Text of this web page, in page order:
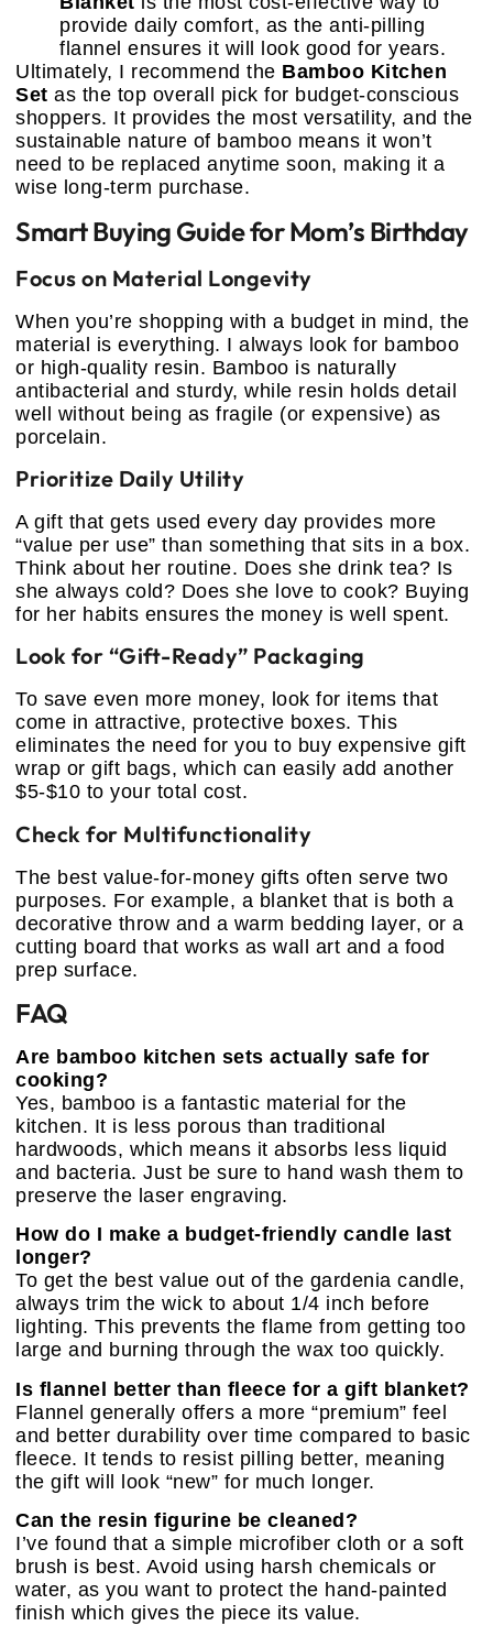
provide daily comfort, as the anti-pilling
flannel ensures it will look good for years.
Ultimately, I recommend the Bamboo Kitchen
Set as the top overall pick for budget-conscious
shoppers. It provides the most versatility, and the
sustainable nature of bamboo means it won’t
need to be replaced anytime soon, making it a
wise long-term purchase.
Smart Buying Guide for Mom’s Birthday
Focus on Material Longevity
When you’re shopping with a budget in mind, the
material is everything. I always look for bamboo
or high-quality resin. Bamboo is naturally
antibacterial and sturdy, while resin holds detail
well without being as fragile (or expensive) as
porcelain.
Prioritize Daily Utility
A gift that gets used every day provides more
“value per use” than something that sits in a box.
Think about her routine. Does she drink tea? Is
she always cold? Does she love to cook? Buying
for her habits ensures the money is well spent.
Look for “Gift-Ready” Packaging
To save even more money, look for items that
come in attractive, protective boxes. This
eliminates the need for you to buy expensive gift
wrap or gift bags, which can easily add another
$5-$10 to your total cost.
Check for Multifunctionality
The best value-for-money gifts often serve two
purposes. For example, a blanket that is both a
decorative throw and a warm bedding layer, or a
cutting board that works as wall art and a food
prep surface.
FAQ
Are bamboo kitchen sets actually safe for
cooking?
Yes, bamboo is a fantastic material for the
kitchen. It is less porous than traditional
hardwoods, which means it absorbs less liquid
and bacteria. Just be sure to hand wash them to
preserve the laser engraving.
How do I make a budget-friendly candle last
longer?
To get the best value out of the gardenia candle,
always trim the wick to about 1/4 inch before
lighting. This prevents the flame from getting too
large and burning through the wax too quickly.
Is flannel better than fleece for a gift blanket?
Flannel generally offers a more “premium” feel
and better durability over time compared to basic
fleece. It tends to resist pilling better, meaning
the gift will look “new” for much longer.
Can the resin figurine be cleaned?
I’ve found that a simple microfiber cloth or a soft
brush is best. Avoid using harsh chemicals or
water, as you want to protect the hand-painted
finish which gives the piece its value.